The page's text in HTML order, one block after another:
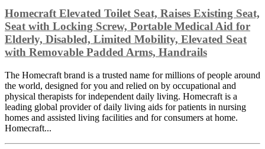
Homecraft Elevated Toilet Seat, Raises Existing Seat,
Seat with Locking Screw, Portable Medical Aid for
Elderly, Disabled, Limited Mobility, Elevated Seat
with Removable Padded Arms, Handrails
The Homecraft brand is a trusted name for millions of people around
the world, designed for you and relied on by occupational and
physical therapists for independent daily living. Homecraft is a
leading global provider of daily living aids for patients in nursing
homes and assisted living facilities and for consumers at home.
Homecraft...